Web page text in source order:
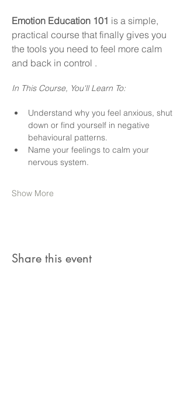
Emotion Education 101 is a simple,
practical course that finally gives you
the tools you need to feel more calm
and back in control .
In This Course, You'll Learn To:
Understand why you feel anxious, shut
down or find yourself in negative
behavioural patterns.
Name your feelings to calm your
nervous system.
Show More
Share this event